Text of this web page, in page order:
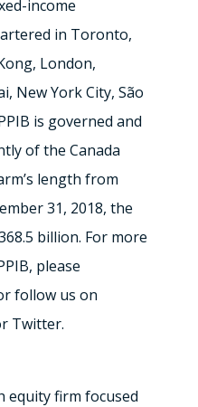
income
in Toronto,
London,
New York City, São
is governed and
of the Canada
length from
31, 2018, the
billion. For more
please
follow us on
Twitter.
equity firm focused